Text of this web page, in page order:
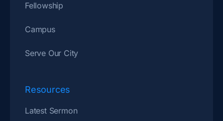
Fellowship
Campus
Serve Our City
Resources
Latest Sermon